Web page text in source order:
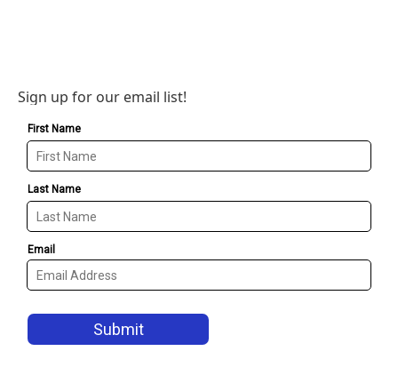
Sign up for our email list!